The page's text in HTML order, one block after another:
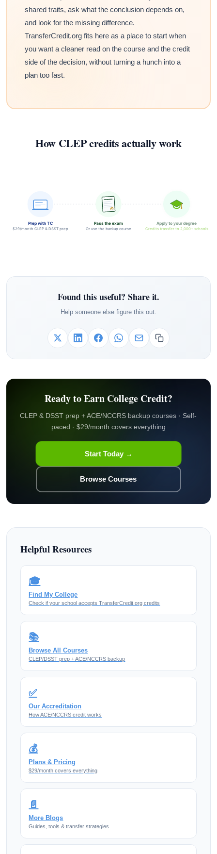
shared traits, ask what the conclusion depends on,
and look for the missing difference.
TransferCredit.org fits here as a place to start when
you want a cleaner read on the course and the credit
side of the decision, without turning a hunch into a
plan too fast.
How CLEP credits actually work
Prep with TC
$29/month CLEP & DSST prep
Pass the exam
Or use the backup course
Apply to your degree
Credits transfer to 2,000+ schools
Found this useful? Share it.
Help someone else figure this out.
Ready to Earn College Credit?
CLEP & DSST prep + ACE/NCCRS backup courses · Self-
paced · $29/month covers everything
Start Today →
Browse Courses
Helpful Resources
🎓
Find My College
Check if your school accepts TransferCredit.org credits
📚
Browse All Courses
CLEP/DSST prep + ACE/NCCRS backup
✅
Our Accreditation
How ACE/NCCRS credit works
💰
Plans & Pricing
$29/month covers everything
📄
More Blogs
Guides, tools & transfer strategies